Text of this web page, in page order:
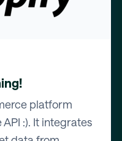
platform
:). It integrates